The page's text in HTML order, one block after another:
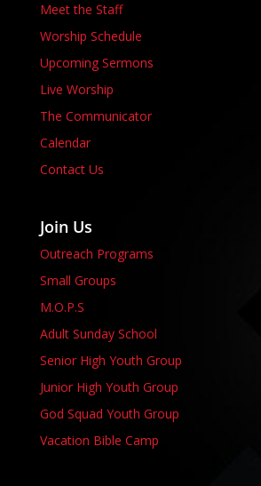
Meet the Staff
Worship Schedule
Upcoming Sermons
Live Worship
The Communicator
Calendar
Contact Us
Join Us
Outreach Programs
Small Groups
M.O.P.S
Adult Sunday School
Senior High Youth Group
Junior High Youth Group
God Squad Youth Group
Vacation Bible Camp